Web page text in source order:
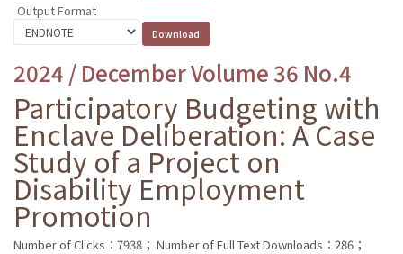
Output Format
2024 / December Volume 36 No.4
Participatory Budgeting with
Enclave Deliberation: A Case
Study of a Project on
Disability Employment
Promotion
Number of Clicks：7938； Number of Full Text Downloads：286；